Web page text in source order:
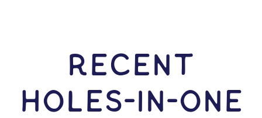
RECENT
HOLES-In-ONE